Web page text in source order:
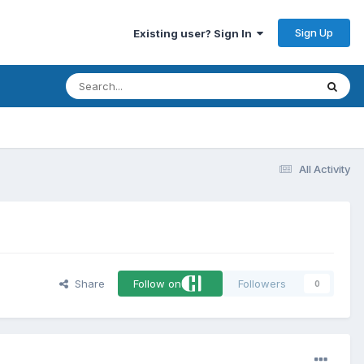
Existing user? Sign In Sign Up
All Activity
Share Follow on Followers 0